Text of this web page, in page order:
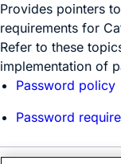
Provides pointers
requirements for
Refer to these
implementation of
Password policy
Password